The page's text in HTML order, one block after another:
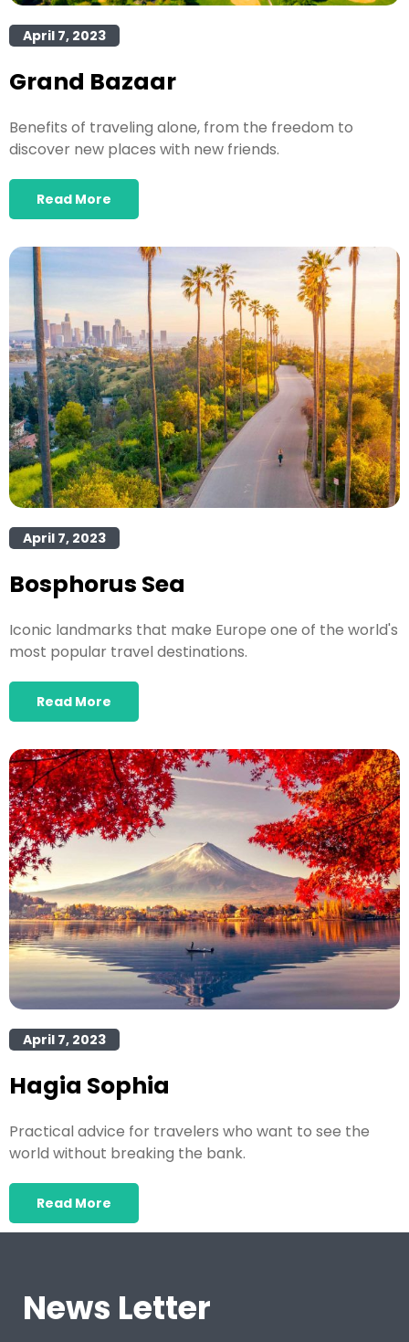
April 7, 2023
Grand Bazaar
Benefits of traveling alone, from the freedom to
discover new places with new friends.
Read More
April 7, 2023
Bosphorus Sea
Iconic landmarks that make Europe one of the world's
most popular travel destinations.
Read More
April 7, 2023
Hagia Sophia
Practical advice for travelers who want to see the
world without breaking the bank.
Read More
News Letter